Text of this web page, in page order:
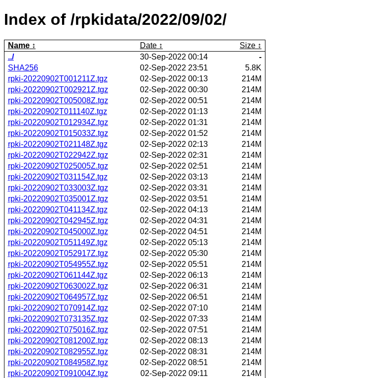
Index of /rpkidata/2022/09/02/
Name Date
Size
../
30-Sep-2022 00:14
-
SHA256
02-Sep-2022 23:51
5.8K
rpki-20220902T001211Z.tgz
02-Sep-2022 00:13
214M
rpki-20220902T002921Z.tgz
02-Sep-2022 00:30
214M
rpki-20220902T005008Z.tgz
02-Sep-2022 00:51
214M
rpki-20220902T011140Z.tgz
02-Sep-2022 01:13
214M
rpki-20220902T012934Z.tgz
02-Sep-2022 01:31
214M
rpki-20220902T015033Z.tgz
02-Sep-2022 01:52
214M
rpki-20220902T021148Z.tgz
02-Sep-2022 02:13
214M
rpki-20220902T022942Z.tgz
02-Sep-2022 02:31
214M
rpki-20220902T025005Z.tgz
02-Sep-2022 02:51
214M
rpki-20220902T031154Z.tgz
02-Sep-2022 03:13
214M
rpki-20220902T033003Z.tgz
02-Sep-2022 03:31
214M
rpki-20220902T035001Z.tgz
02-Sep-2022 03:51
214M
rpki-20220902T041134Z.tgz
02-Sep-2022 04:13
214M
rpki-20220902T042945Z.tgz
02-Sep-2022 04:31
214M
rpki-20220902T045000Z.tgz
02-Sep-2022 04:51
214M
rpki-20220902T051149Z.tgz
02-Sep-2022 05:13
214M
rpki-20220902T052917Z.tgz
02-Sep-2022 05:30
214M
rpki-20220902T054955Z.tgz
02-Sep-2022 05:51
214M
rpki-20220902T061144Z.tgz
02-Sep-2022 06:13
214M
rpki-20220902T063002Z.tgz
02-Sep-2022 06:31
214M
rpki-20220902T064957Z.tgz
02-Sep-2022 06:51
214M
rpki-20220902T070914Z.tgz
02-Sep-2022 07:10
214M
rpki-20220902T073135Z.tgz
02-Sep-2022 07:33
214M
rpki-20220902T075016Z.tgz
02-Sep-2022 07:51
214M
rpki-20220902T081200Z.tgz
02-Sep-2022 08:13
214M
rpki-20220902T082955Z.tgz
02-Sep-2022 08:31
214M
rpki-20220902T084958Z.tgz
02-Sep-2022 08:51
214M
rpki-20220902T091004Z.tgz
02-Sep-2022 09:11
214M